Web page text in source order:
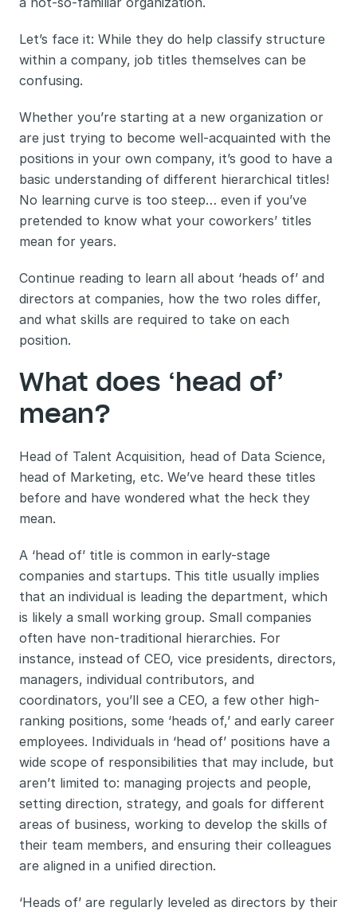
Let’s face it: While they do help classify structure
within a company, job titles themselves can be
confusing.
Whether you’re starting at a new organization or
are just trying to become well-acquainted with the
positions in your own company, it’s good to have a
basic understanding of different hierarchical titles!
No learning curve is too steep… even if you’ve
pretended to know what your coworkers’ titles
mean for years.
Continue reading to learn all about ‘heads of’ and
directors at companies, how the two roles differ,
and what skills are required to take on each
position.
What does ‘head of’
mean?
Head of Talent Acquisition, head of Data Science,
head of Marketing, etc. We’ve heard these titles
before and have wondered what the heck they
mean.
A ‘head of’ title is common in early-stage
companies and startups. This title usually implies
that an individual is leading the department, which
is likely a small working group. Small companies
often have non-traditional hierarchies. For
instance, instead of CEO, vice presidents, directors,
managers, individual contributors, and
coordinators, you’ll see a CEO, a few other high-
ranking positions, some ‘heads of,’ and early career
employees. Individuals in ‘head of’ positions have a
wide scope of responsibilities that may include, but
aren’t limited to: managing projects and people,
setting direction, strategy, and goals for different
areas of business, working to develop the skills of
their team members, and ensuring their colleagues
are aligned in a unified direction.
‘Heads of’ are regularly leveled as directors by their